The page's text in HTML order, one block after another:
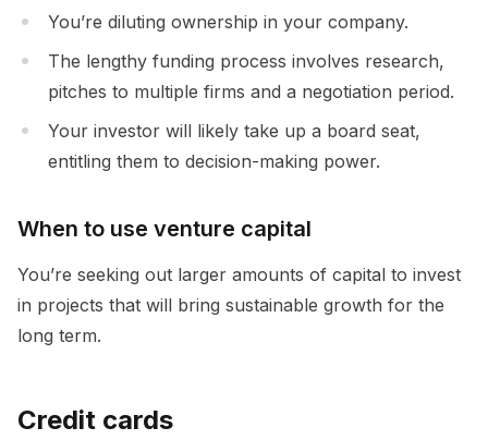
You’re diluting ownership in your company.
The lengthy funding process involves research,
pitches to multiple firms and a negotiation period.
Your investor will likely take up a board seat,
entitling them to decision-making power.
When to use venture capital
You’re seeking out larger amounts of capital to invest
in projects that will bring sustainable growth for the
long term.
Credit cards